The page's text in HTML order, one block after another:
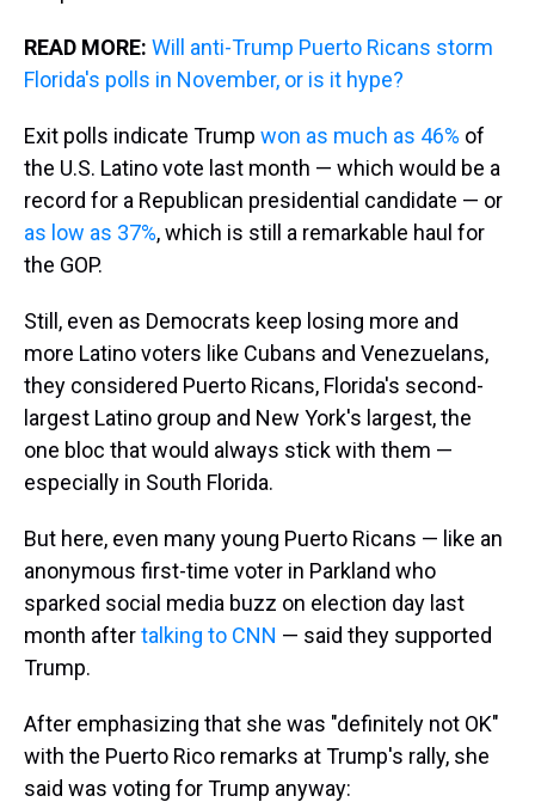
READ MORE: Will anti-Trump Puerto Ricans storm
Florida's polls in November, or is it hype?
Exit polls indicate Trump won as much as 46% of
the U.S. Latino vote last month — which would be a
record for a Republican presidential candidate — or
as low as 37%, which is still a remarkable haul for
the GOP.
Still, even as Democrats keep losing more and
more Latino voters like Cubans and Venezuelans,
they considered Puerto Ricans, Florida's second-
largest Latino group and New York's largest, the
one bloc that would always stick with them —
especially in South Florida.
But here, even many young Puerto Ricans — like an
anonymous first-time voter in Parkland who
sparked social media buzz on election day last
month aftertalking to CNN — said they supported
Trump.
After emphasizing that she was "definitely not OK"
with the Puerto Rico remarks at Trump's rally, she
said was voting for Trump anyway: